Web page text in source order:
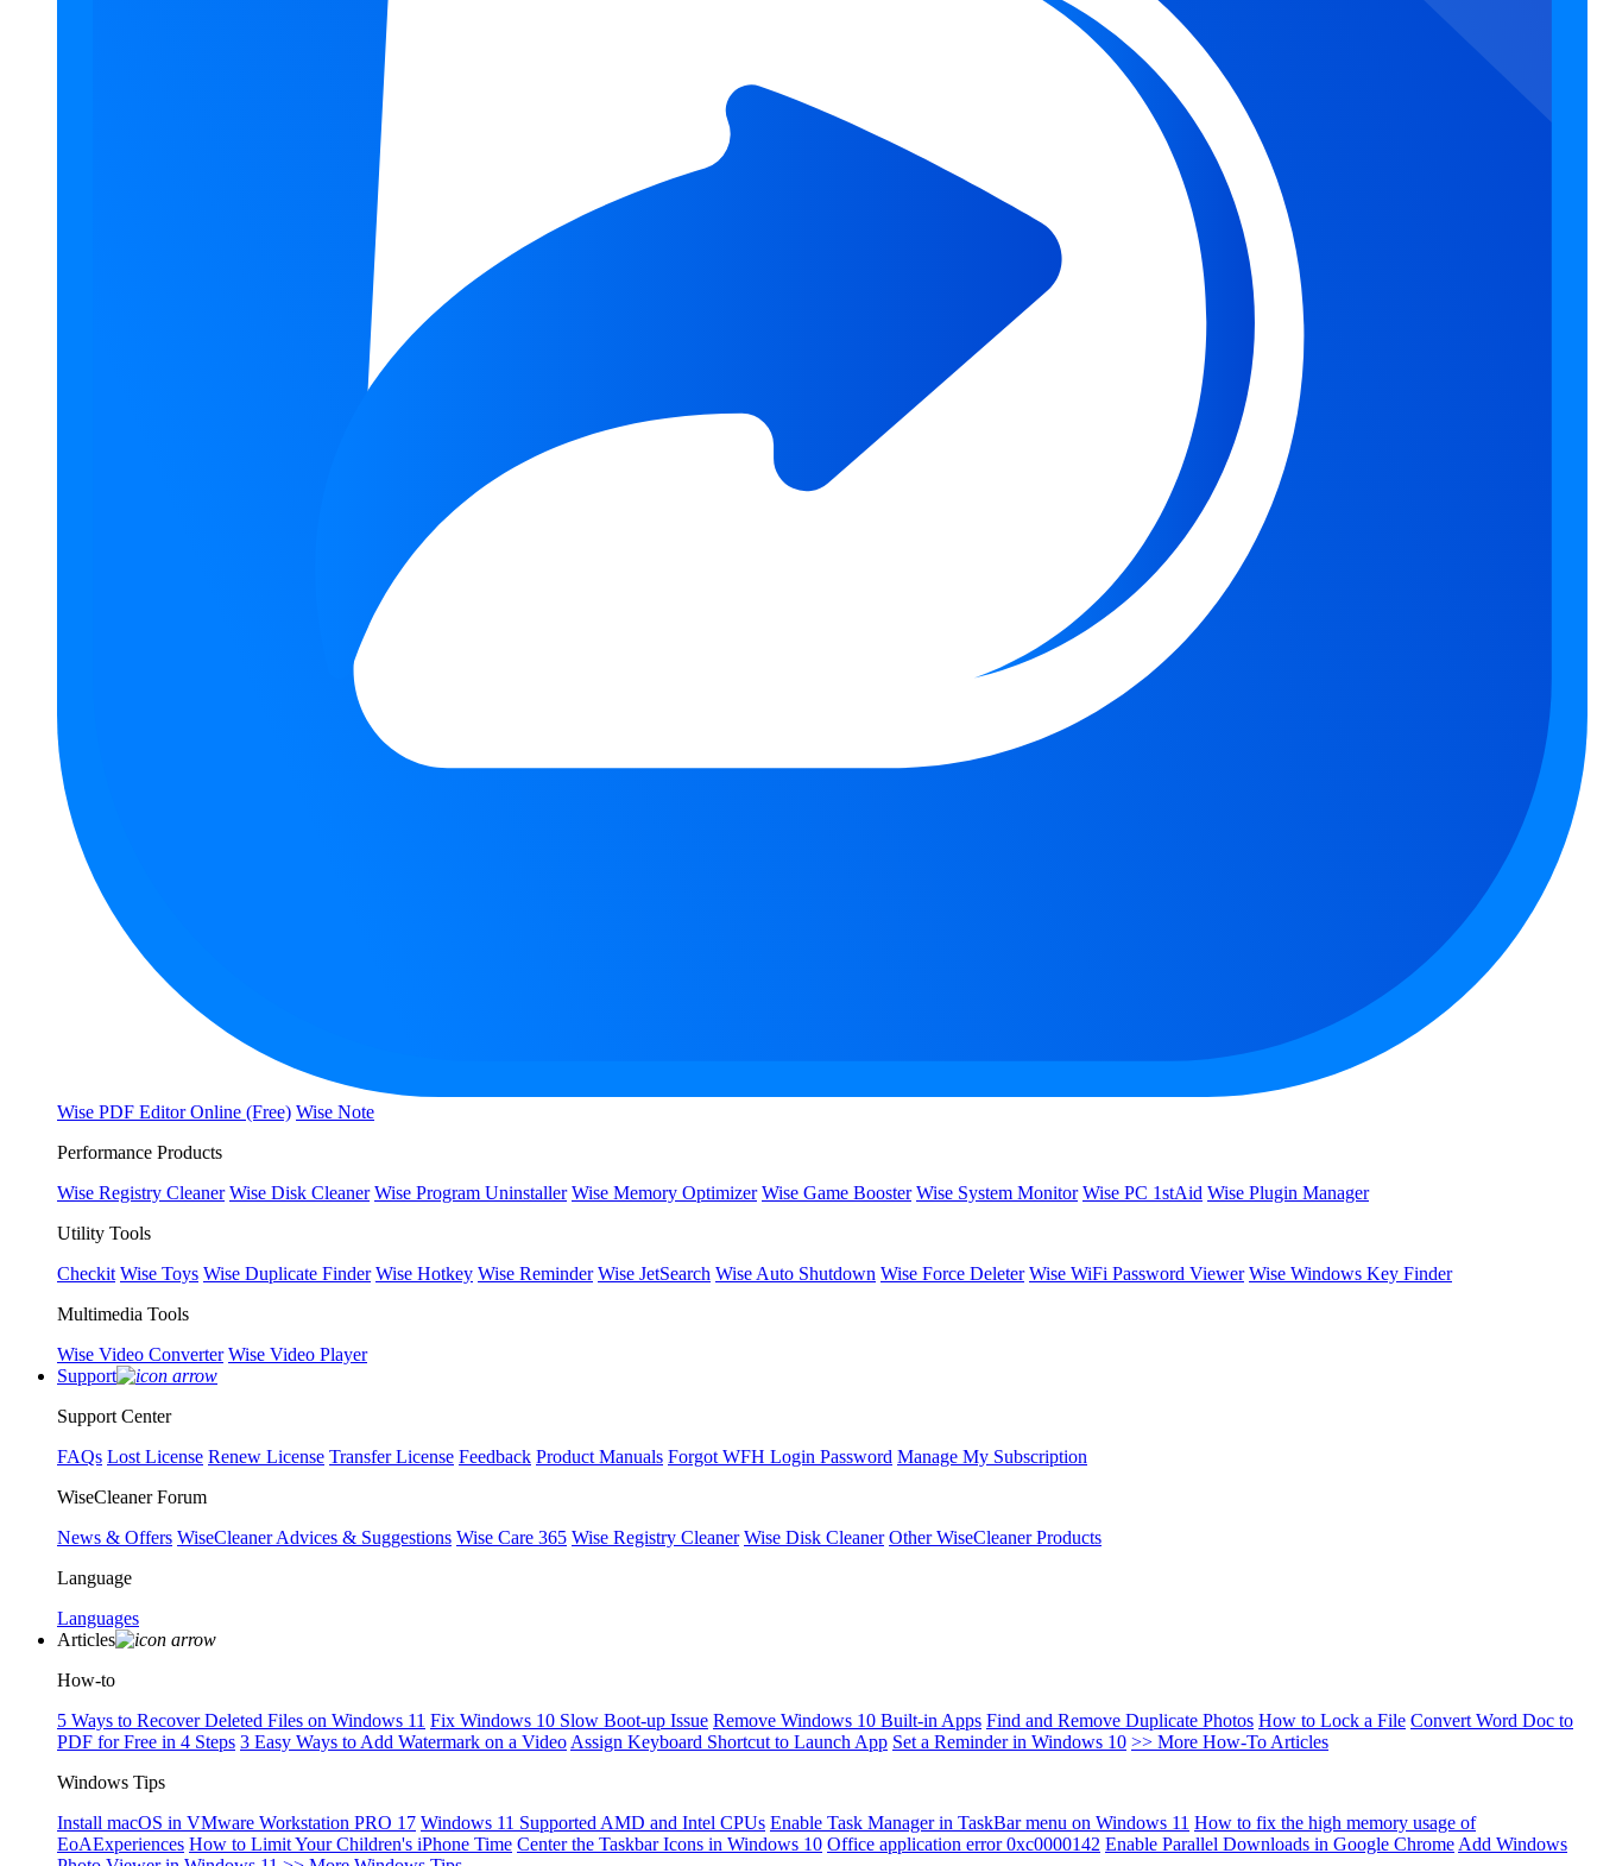
Wise PDF Editor Online (Free) Wise Note
Performance Products
Wise Registry Cleaner Wise Disk Cleaner Wise Program Uninstaller Wise Memory Optimizer Wise Game Booster Wise System Monitor Wise PC 1stAid Wise Plugin Manager
Utility Tools
Checkit Wise Toys Wise Duplicate Finder Wise Hotkey Wise Reminder Wise JetSearch Wise Auto Shutdown Wise Force Deleter Wise WiFi Password Viewer Wise Windows Key Finder
Multimedia Tools
Wise Video Converter Wise Video Player
Support
Support Center
FAQs Lost License Renew License Transfer License Feedback Product Manuals Forgot WFH Login Password Manage My Subscription
WiseCleaner Forum
News & Offers WiseCleaner Advices & Suggestions Wise Care 365 Wise Registry Cleaner Wise Disk Cleaner Other WiseCleaner Products
Language
Languages
Articles
How-to
5 Ways to Recover Deleted Files on Windows 11 Fix Windows 10 Slow Boot-up Issue Remove Windows 10 Built-in Apps Find and Remove Duplicate Photos How to Lock a File Convert Word Doc to
PDF for Free in 4 Steps 3 Easy Ways to Add Watermark on a Video Assign Keyboard Shortcut to Launch App Set a Reminder in Windows 10 >> More How-To Articles
Windows Tips
Install macOS in VMware Workstation PRO 17 Windows 11 Supported AMD and Intel CPUs Enable Task Manager in TaskBar menu on Windows 11 How to fix the high memory usage of
EoAExperiences How to Limit Your Children's iPhone Time Center the Taskbar Icons in Windows 10 Office application error 0xc0000142 Enable Parallel Downloads in Google Chrome Add Windows